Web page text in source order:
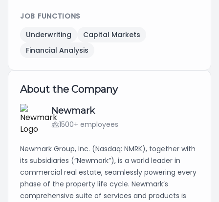
JOB FUNCTIONS
Underwriting
Capital Markets
Financial Analysis
About the Company
Newmark
1500+ employees
Newmark Group, Inc. (Nasdaq: NMRK), together with
its subsidiaries (“Newmark”), is a world leader in
commercial real estate, seamlessly powering every
phase of the property life cycle. Newmark’s
comprehensive suite of services and products is